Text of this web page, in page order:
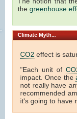
the greenhouse
Climate Myth...
CO2 effect is
"Each unit of
impact. Once the
not really have
recommended
it's going to have